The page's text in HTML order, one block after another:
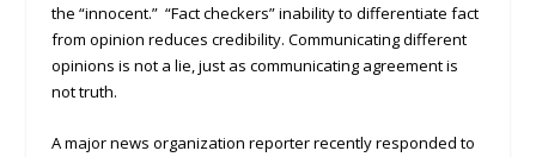
the “innocent.” “Fact checkers” inability to differentiate fact
from opinion reduces credibility. Communicating different
opinions is not a lie, just as communicating agreement is
not truth.
A major news organization reporter recently responded to